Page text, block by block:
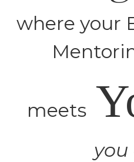
where your
meets
you